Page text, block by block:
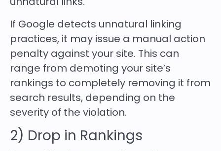
If Google detects unnatural linking
practices, it may issue a manual action
penalty against your site. This can
range from demoting your site’s
rankings to completely removing it from
search results, depending on the
severity of the violation.
2) Drop in Rankings